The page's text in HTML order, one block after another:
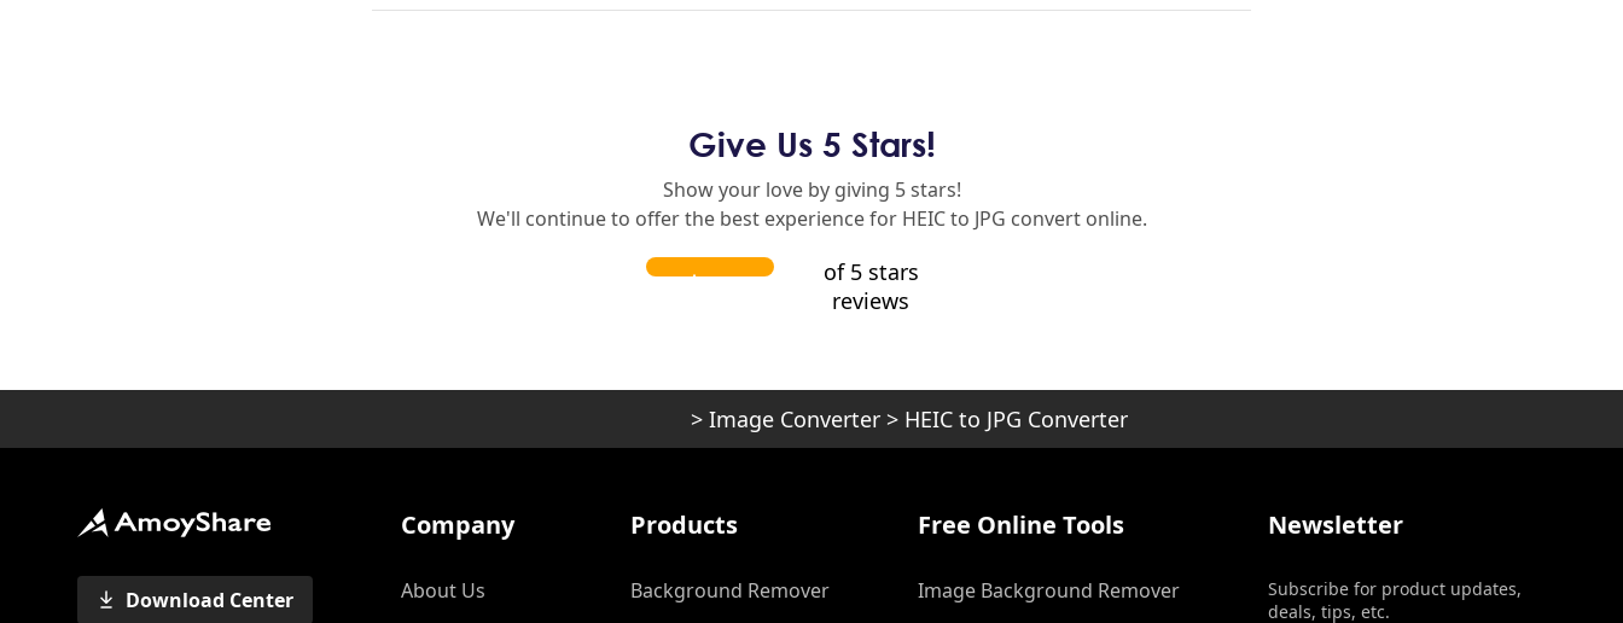
Give Us 5 Stars!
Show your love by giving 5 stars!
We'll continue to offer the best experience for HEIC to JPG convert online.
of 5 stars
reviews
> Image Converter> HEIC to JPG Converter
Download Center
Company
About Us
Products
Background Remover
Free Online Tools
Image Background Remover
Newsletter
Subscribe for product updates,
deals, tips, etc.